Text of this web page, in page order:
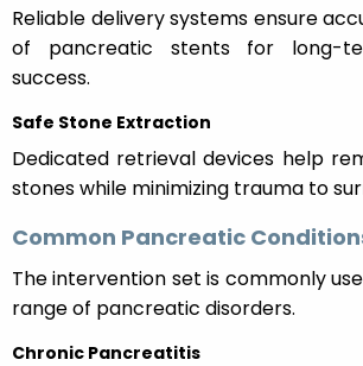
Reliable delivery systems ensure
of pancreatic stents for long-
success.
Safe Stone Extraction
Dedicated retrieval devices help
stones while minimizing trauma to
Common Pancreatic
The intervention set is commonly
range of pancreatic disorders.
Chronic Pancreatitis